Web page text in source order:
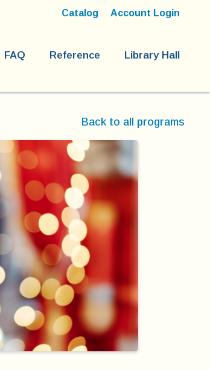
Catalog Account Login
FAQ Reference Library Hall
Back to all programs